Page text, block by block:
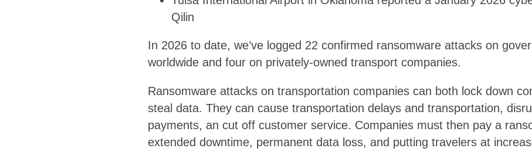
Qilin
In 2026 to date, we’ve logged 22 confirmed ransomware attacks on
worldwide and four on privately-owned transport companies.
Ransomware attacks on transportation companies can both lock down
steal data. They can cause transportation delays and transportation,
payments, an cut off customer service. Companies must then pay a
extended downtime, permanent data loss, and putting travelers at